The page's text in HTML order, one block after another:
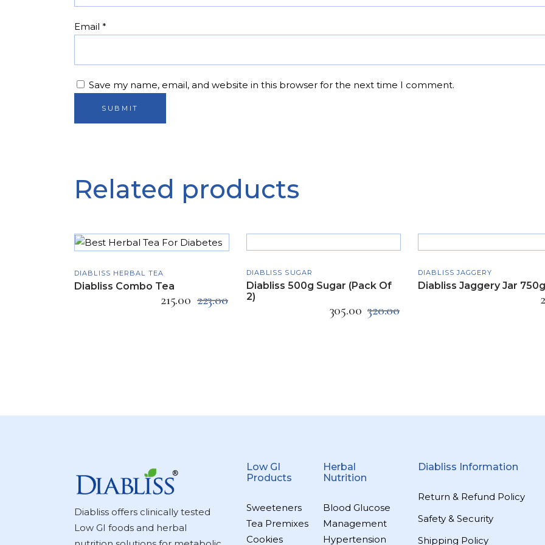
Email *
Save my name, email, and website in this browser for the next time I comment.
Related products
DIABLISS HERBAL TEA
Diabliss Combo Tea
223.00
215.00
DIABLISS SUGAR
Diabliss 500g Sugar (Pack Of
2)
320.00
305.00
DIABLISS JAGGERY
Diabliss Jaggery Jar 750g
Diabliss offers clinically tested
Low GI foods and herbal
Low GI
Products
Sweeteners
Tea Premixes
Cookies
Herbal
Nutrition
Blood Glucose
Management
Hypertension
Diabliss Information
Return & Refund Policy
Safety & Security
Shipping Policy